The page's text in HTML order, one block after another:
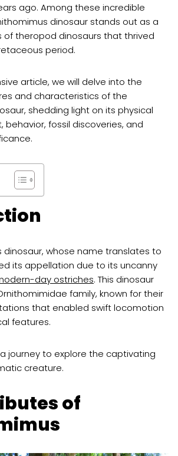
ago. Among these incredible
dinosaur stands out as a
of theropod dinosaurs that thrived
period.
article, we will delve into the
and characteristics of the
shedding light on its physical
behavior, fossil discoveries, and
dinosaur, whose name translates to
its appellation due to its uncanny
day ostriches. This dinosaur
family, known for their
that enabled swift locomotion
features.
journey to explore the captivating
creature.
of